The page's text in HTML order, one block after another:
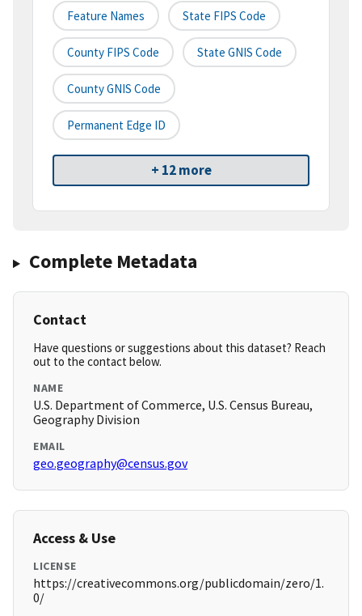
Feature Names State FIPS Code
County FIPS Code State GNIS Code
County GNIS Code
Permanent Edge ID
+ 12 more
Complete Metadata
Contact
Have questions or suggestions about this dataset? Reach
out to the contact below.
NAME
U.S. Department of Commerce, U.S. Census Bureau,
Geography Division
EMAIL
geo.geography@census.gov
Access & Use
LICENSE
https://creativecommons.org/publicdomain/zero/1.
0/